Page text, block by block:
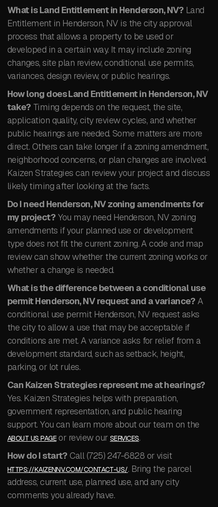
What is Land Entitlement in Henderson, NV? Land
Entitlement in Henderson, NV is the city approval
process that allows a property to be used or
developed in a certain way. It may include zoning
changes, site plan review, conditional use permits,
variances, design review, or public hearings.
How long does Land Entitlement in Henderson, NV
take? Timing depends on the request, the site,
application quality, city review cycles, and whether
public hearings are needed. Some matters are more
direct. Others can take longer if a zoning amendment,
neighborhood concerns, or plan changes are involved.
Kaizen Strategies can review your project and discuss
likely timing after looking at the facts.
Do I need Henderson, NV zoning amendments for
my project? You may need Henderson, NV zoning
amendments if your planned use or development
type does not fit the current zoning. A code and map
review can show whether the current zoning works or
whether a change is needed.
What is the difference between a conditional use
permit Henderson, NV request and a variance? A
conditional use permit Henderson, NV request asks
the city to allow a use that may be acceptable if
conditions are met. A variance asks for relief from a
development standard, such as setback, height,
parking, or lot rules.
Can Kaizen Strategies represent me at hearings?
Yes. Kaizen Strategies helps with preparation,
government representation, and public hearing
support. You can learn more about our team on the
ABOUT US PAGEor review our SERVICES.
How do I start? Call (725) 247-6828 or visit
HTTPS://KAIZENNV.COM/CONTACT-US/. Bring the parcel
address, current use, planned use, and any city
comments you already have.